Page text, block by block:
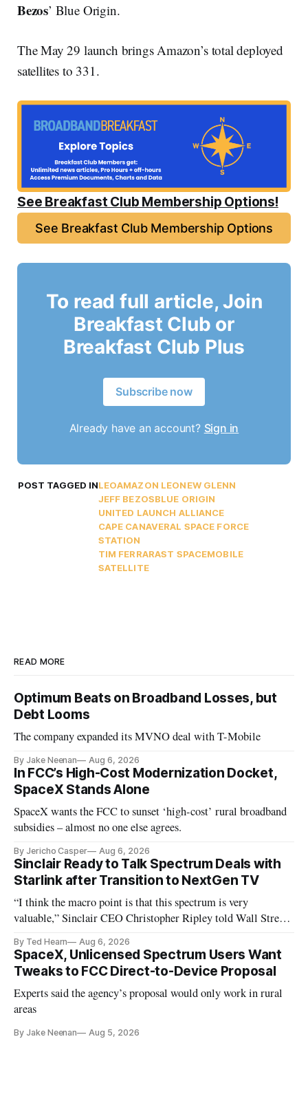
Bezos’ Blue Origin.
The May 29 launch brings Amazon’s total deployed
satellites to 331.
See Breakfast Club Membership Options!
See Breakfast Club Membership Options
To read full article, Join
Breakfast Club or
Breakfast Club Plus
Subscribe now
Already have an account? Sign in
POST TAGGED INLEOAMAZON LEONEW GLENN
JEFF BEZOSBLUE ORIGIN
UNITED LAUNCH ALLIANCE
CAPE CANAVERAL SPACE FORCE
STATION
TIM FERRARAST SPACEMOBILE
SATELLITE
READ MORE
Optimum Beats on Broadband Losses, but
Debt Looms
The company expanded its MVNO deal with T-Mobile
By Jake Neenan Aug 6, 2026
In FCC’s High-Cost Modernization Docket,
SpaceX Stands Alone
SpaceX wants the FCC to sunset ‘high-cost’ rural broadband
subsidies – almost no one else agrees.
By Jericho Casper Aug 6, 2026
Sinclair Ready to Talk Spectrum Deals with
Starlink after Transition to NextGen TV
“I think the macro point is that this spectrum is very
valuable,” Sinclair CEO Christopher Ripley told Wall Street
By Ted Hearn Aug 6, 2026
SpaceX, Unlicensed Spectrum Users Want
Tweaks to FCC Direct-to-Device Proposal
Experts said the agency’s proposal would only work in rural
areas
By Jake Neenan Aug 5, 2026